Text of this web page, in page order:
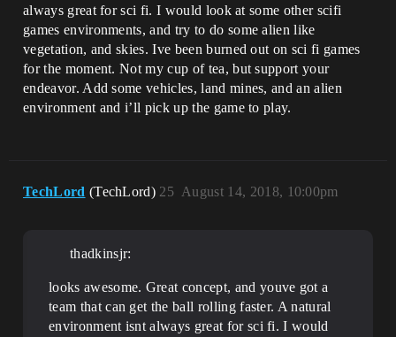
always great for sci fi. I would look at some other scifi
games environments, and try to do some alien like
vegetation, and skies. Ive been burned out on sci fi games
for the moment. Not my cup of tea, but support your
endeavor. Add some vehicles, land mines, and an alien
environment and i’ll pick up the game to play.
TechLord (TechLord) August 14, 2018, 10:00pm
25
thadkinsjr:
looks awesome. Great concept, and youve got a
team that can get the ball rolling faster. A natural
environment isnt always great for sci fi. I would